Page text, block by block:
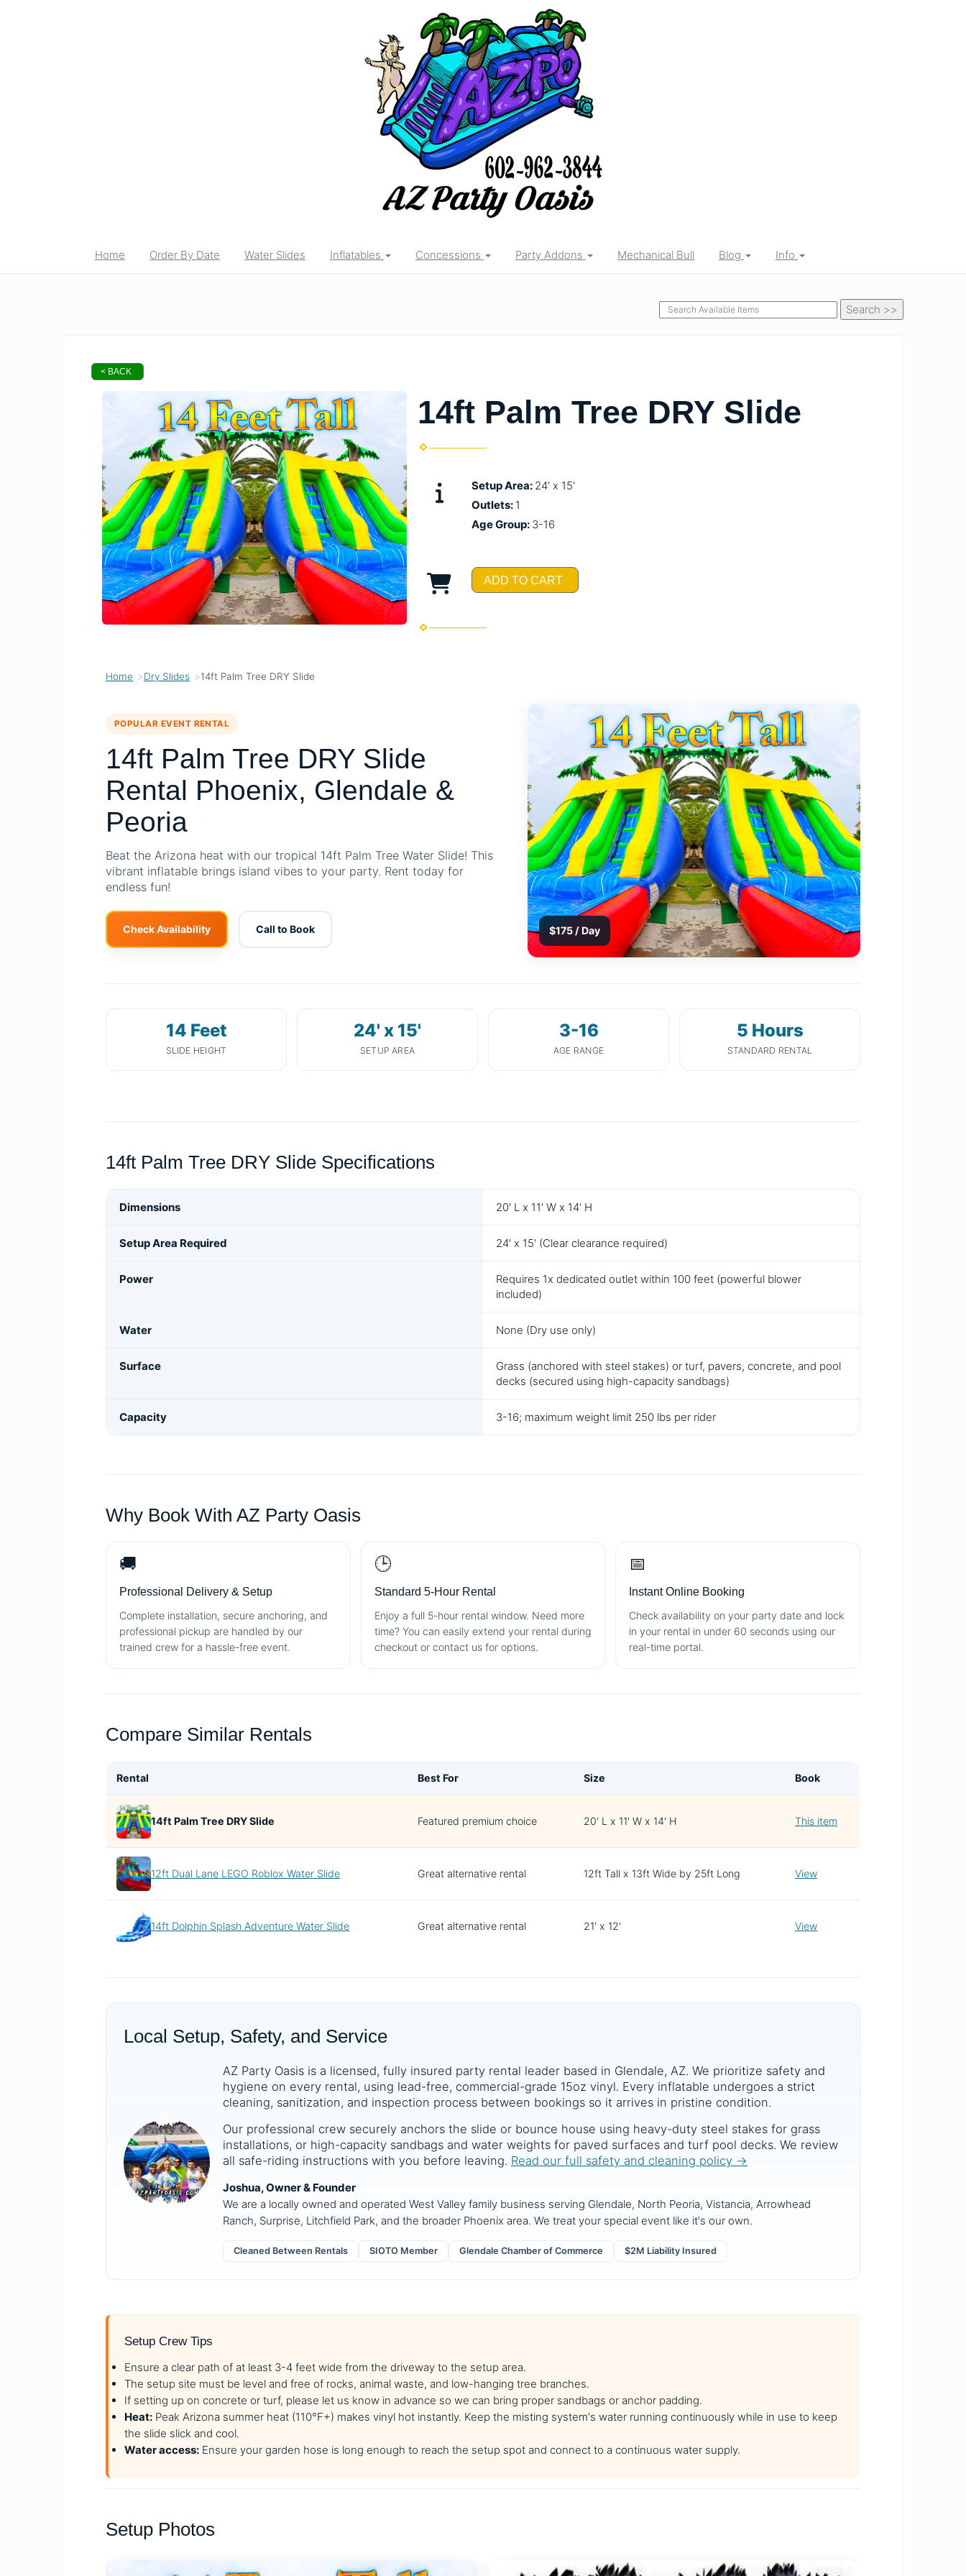
Home Order By Date Water Slides Inflatables Concessions Party Addons Mechanical Bull Blog Info
< BACK
14ft Palm Tree DRY Slide
Setup Area: 24' x 15'
Outlets: 1
Age Group: 3-16
ADD TO CART
Home Dry Slides 14ft Palm Tree DRY Slide
POPULAR EVENT RENTAL
14ft Palm Tree DRY Slide
Rental Phoenix, Glendale &
Peoria
Beat the Arizona heat with our tropical 14ft Palm Tree Water Slide! This
vibrant inflatable brings island vibes to your party. Rent today for
endless fun!
Check Availability Call to Book $175 / Day
14 Feet
SLIDE HEIGHT
24' x 15'
SETUP AREA
3-16
AGE RANGE
5 Hours
STANDARD RENTAL
14ft Palm Tree DRY Slide Specifications
Dimensions 20' L x 11' W x 14' H
Setup Area Required 24' x 15' (Clear clearance required)
Power
Requires 1x dedicated outlet within 100 feet (powerful blower
included)
Water None (Dry use only)
Surface
Grass (anchored with steel stakes) or turf, pavers, concrete, and pool
decks (secured using high-capacity sandbags)
Capacity 3-16; maximum weight limit 250 lbs per rider
Why Book With AZ Party Oasis
🚚
Professional Delivery & Setup
Complete installation, secure anchoring, and
professional pickup are handled by our
trained crew for a hassle-free event.
🕒
Standard 5-Hour Rental
Enjoy a full 5-hour rental window. Need more
time? You can easily extend your rental during
checkout or contact us for options.
📅
Instant Online Booking
Check availability on your party date and lock
in your rental in under 60 seconds using our
real-time portal.
Compare Similar Rentals
Rental Best For Size Book
14ft Palm Tree DRY Slide Featured premium choice 20' L x 11' W x 14' H This item
12ft Dual Lane LEGO Roblox Water Slide Great alternative rental 12ft Tall x 13ft Wide by 25ft Long View
14ft Dolphin Splash Adventure Water Slide Great alternative rental 21' x 12' View
Local Setup, Safety, and Service
AZ Party Oasis is a licensed, fully insured party rental leader based in Glendale, AZ. We prioritize safety and
hygiene on every rental, using lead-free, commercial-grade 15oz vinyl. Every inflatable undergoes a strict
cleaning, sanitization, and inspection process between bookings so it arrives in pristine condition.
Our professional crew securely anchors the slide or bounce house using heavy-duty steel stakes for grass
installations, or high-capacity sandbags and water weights for paved surfaces and turf pool decks. We review
all safe-riding instructions with you before leaving. Read our full safety and cleaning policy →
Joshua, Owner & Founder
We are a locally owned and operated West Valley family business serving Glendale, North Peoria, Vistancia, Arrowhead
Ranch, Surprise, Litchfield Park, and the broader Phoenix area. We treat your special event like it's our own.
Cleaned Between Rentals SIOTO Member Glendale Chamber of Commerce $2M Liability Insured
Setup Crew Tips
Ensure a clear path of at least 3-4 feet wide from the driveway to the setup area.
The setup site must be level and free of rocks, animal waste, and low-hanging tree branches.
If setting up on concrete or turf, please let us know in advance so we can bring proper sandbags or anchor padding.
Heat: Peak Arizona summer heat (110°F+) makes vinyl hot instantly. Keep the misting system's water running continuously while in use to keep
the slide slick and cool.
Water access: Ensure your garden hose is long enough to reach the setup spot and connect to a continuous water supply.
Setup Photos